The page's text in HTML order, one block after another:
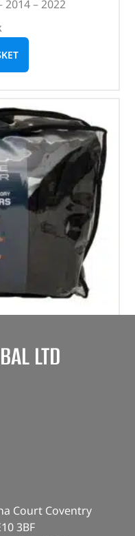
2014 – 2022
inc VAT)
– 2022
LTD
Court Coventry
3BF